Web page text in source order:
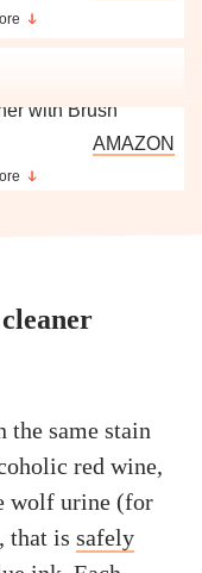
with Brush
AMAZON
the same stain
red wine,
wolf urine (for
that is safely